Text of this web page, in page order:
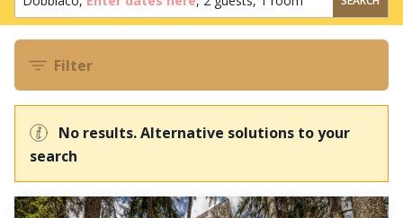
Filter
No results. Alternative solutions to your
search